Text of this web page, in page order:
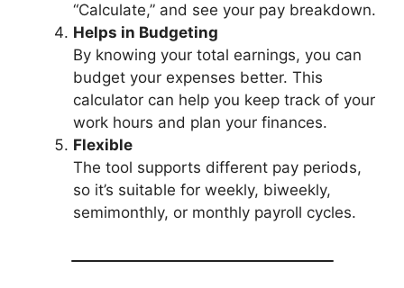
“Calculate,” and see your pay breakdown.
Helps in Budgeting
By knowing your total earnings, you can
budget your expenses better. This
calculator can help you keep track of your
work hours and plan your finances.
Flexible
The tool supports different pay periods,
so it’s suitable for weekly, biweekly,
semimonthly, or monthly payroll cycles.